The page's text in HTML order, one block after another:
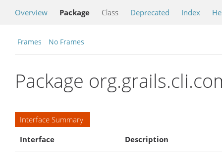
Overview Package Class Deprecated Index
Frames No Frames
Package
Interface Summary
Interface
Description